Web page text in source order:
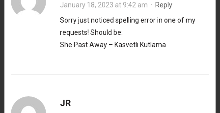
January 18, 2023 at 9:42 am · Reply
Sorry just noticed spelling error in one of my
requests! Should be:
She Past Away – Kasvetli Kutlama
JR